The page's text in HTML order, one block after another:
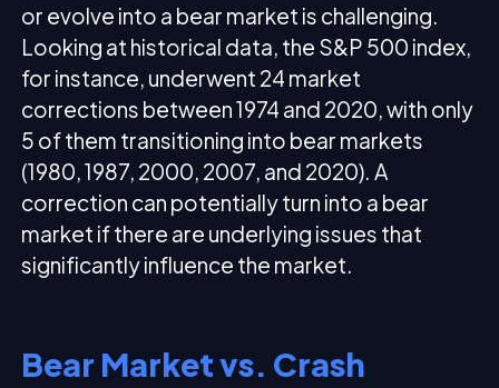
or evolve into a bear market is challenging.
Looking at historical data, the S&P 500 index,
for instance, underwent 24 market
corrections between 1974 and 2020, with only
5 of them transitioning into bear markets
(1980, 1987, 2000, 2007, and 2020). A
correction can potentially turn into a bear
market if there are underlying issues that
significantly influence the market.
Bear Market vs. Crash